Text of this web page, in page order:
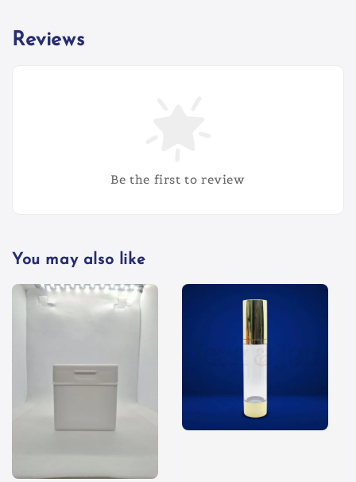
Reviews
Be the first to review
You may also like